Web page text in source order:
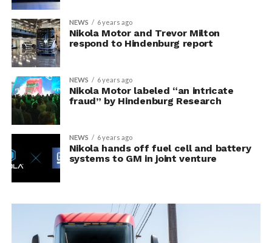
NEWS 6 years ago
Nikola Motor and Trevor Milton
respond to Hindenburg report
NEWS 6 years ago
Nikola Motor labeled “an intricate
fraud” by Hindenburg Research
NEWS 6 years ago
Nikola hands off fuel cell and battery
systems to GM in joint venture